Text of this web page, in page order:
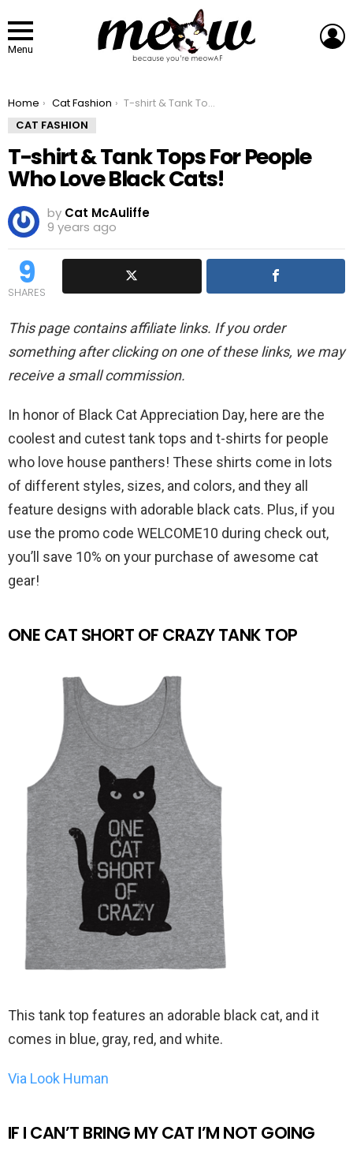
Menu
You are here:
Home Cat Fashion
T-shirt & Tank Tops For People Who Love Black Cats!
CAT FASHION
T-shirt & Tank Tops For People
Who Love Black Cats!
by Cat McAuliffe
9 years ago
9
SHARES
This page contains affiliate links. If you order
something after clicking on one of these links, we may
receive a small commission.
In honor of Black Cat Appreciation Day, here are the
coolest and cutest tank tops and t-shirts for people
who love house panthers! These shirts come in lots
of different styles, sizes, and colors, and they all
feature designs with adorable black cats. Plus, if you
use the promo code WELCOME10 during check out,
you’ll save 10% on your purchase of awesome cat
gear!
ONE CAT SHORT OF CRAZY TANK TOP
This tank top features an adorable black cat, and it
comes in blue, gray, red, and white.
Via Look Human
IF I CAN’T BRING MY CAT I’M NOT GOING